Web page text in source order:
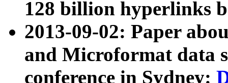
128 billion hyperlinks
2013-09-02: Paper
and Microformat data
conference in Sydney: